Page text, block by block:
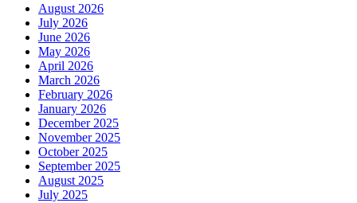
August 2026
July 2026
June 2026
May 2026
April 2026
March 2026
February 2026
January 2026
December 2025
November 2025
October 2025
September 2025
August 2025
July 2025